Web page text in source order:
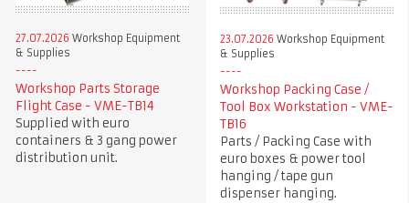
27.07.2026 Workshop Equipment
& Supplies
Workshop Parts Storage
Flight Case - VME-TB14
Supplied with euro
containers & 3 gang power
distribution unit.
23.07.2026 Workshop Equipment
& Supplies
Workshop Packing Case /
Tool Box Workstation - VME-
TB16
Parts / Packing Case with
euro boxes & power tool
hanging / tape gun
dispenser hanging.